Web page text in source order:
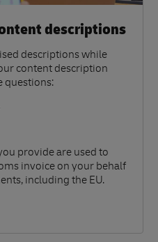
descriptions
descriptions while
content description
questions:
provide are used to
invoice on your behalf
including the EU.